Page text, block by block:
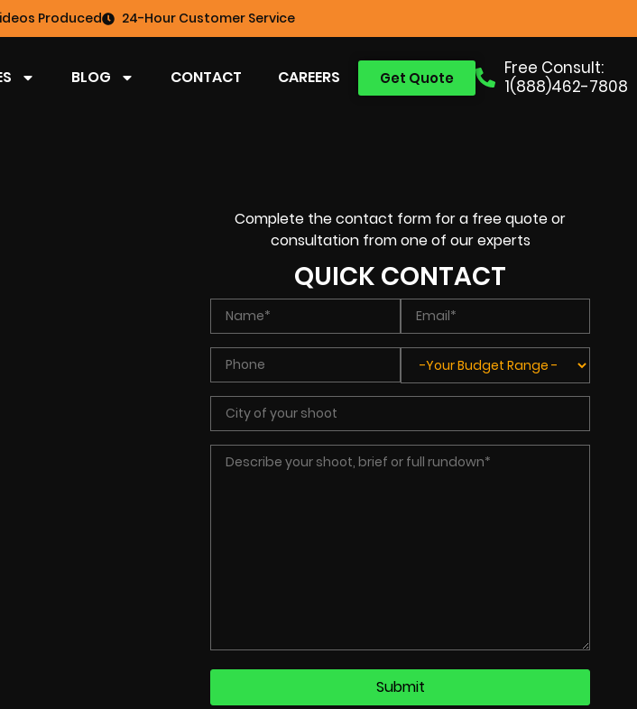
Produced 24-Hour Customer Service
Free Consult:
1(888)462-7808
Get Quote
BLOG CONTACT CAREERS
Complete the contact form for a free quote or
consultation from one of our experts
QUICK CONTACT